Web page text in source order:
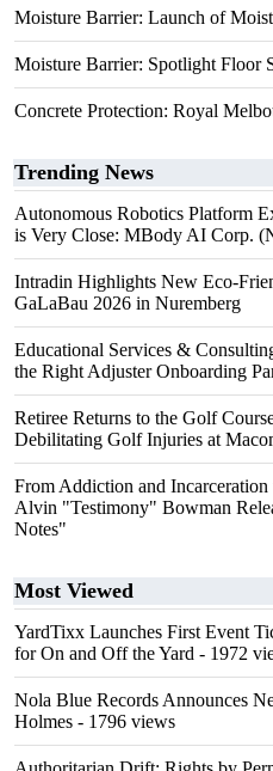
Moisture Barrier: Launch of
Moisture Barrier: Spotlight Floor
Concrete Protection: Royal
Trending News
Autonomous Robotics Platform
is Very Close: MBody AI Corp.
Intradin Highlights New Eco-
GaLaBau 2026 in Nuremberg
Educational Services &
the Right Adjuster Onboarding
Retiree Returns to the Golf
Debilitating Golf Injuries at
From Addiction and
Alvin "Testimony" Bowman
Notes"
Most Viewed
YardTixx Launches First Event
for On and Off the Yard - 1972
Nola Blue Records Announces
Holmes - 1796 views